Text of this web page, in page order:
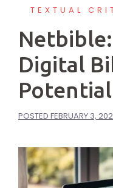
TEXTUAL
Digital
Potential
POSTED FEBRUARY 3,